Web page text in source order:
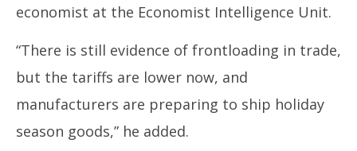
economist at the Economist Intelligence Unit.
“There is still evidence of frontloading in trade,
but the tariffs are lower now, and
manufacturers are preparing to ship holiday
season goods,” he added.